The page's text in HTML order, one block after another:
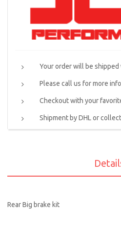
Your order will be shipped
Please call us for more
Checkout with your
Shipment by DHL or
Rear Big brake kit